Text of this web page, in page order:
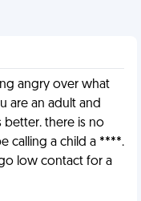
angry over what
are an adult and
there is no
calling a child a ****.
low contact for a